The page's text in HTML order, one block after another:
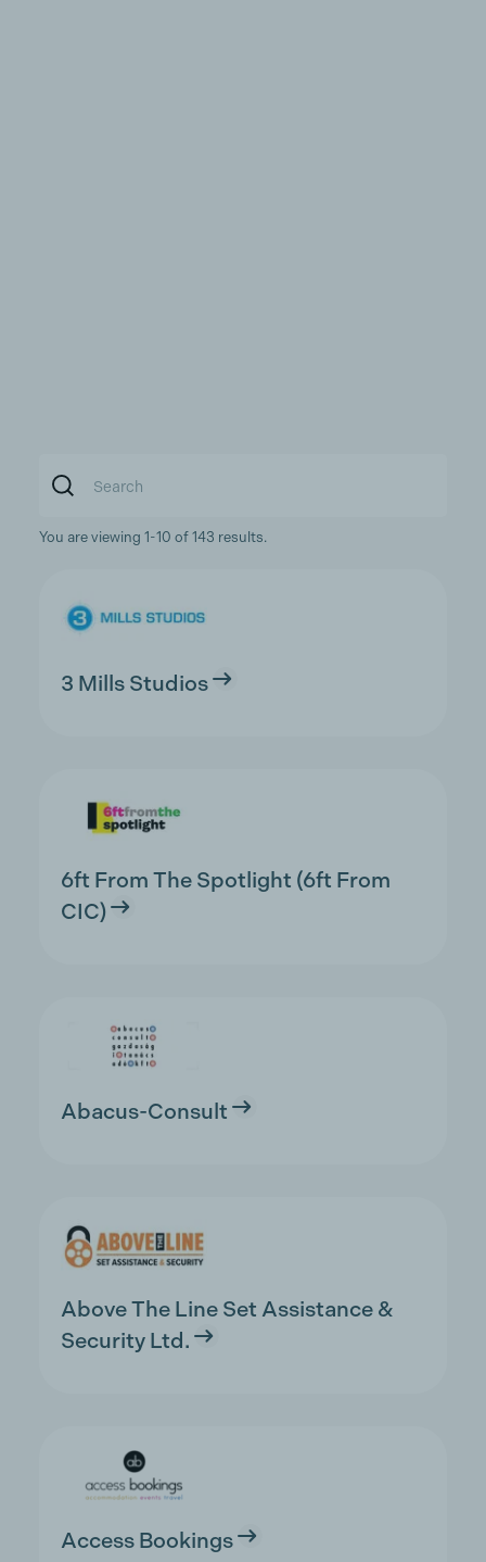
You are viewing 1-10 of 143 results.
3 Mills Studios
6ft From The Spotlight (6ft From
CIC)
Abacus-Consult
Above The Line Set Assistance &
Security Ltd.
Access Bookings